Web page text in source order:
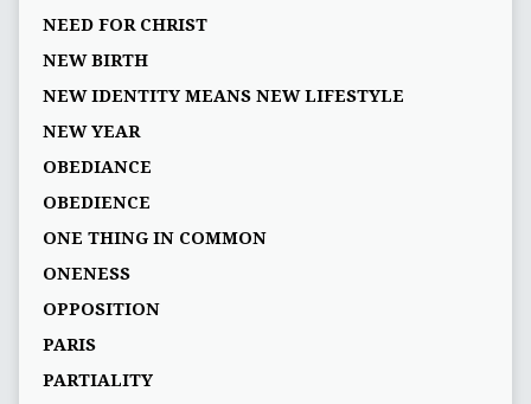
NEED FOR CHRIST
NEW BIRTH
NEW IDENTITY MEANS NEW LIFESTYLE
NEW YEAR
OBEDIANCE
OBEDIENCE
ONE THING IN COMMON
ONENESS
OPPOSITION
PARIS
PARTIALITY